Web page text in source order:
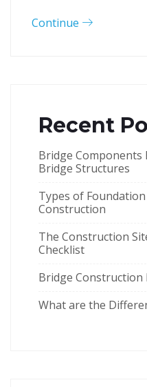
Continue
Recent
Bridge Components
Bridge Structures
Types of
Construction
The Construction
Checklist
Bridge Construction
What are the